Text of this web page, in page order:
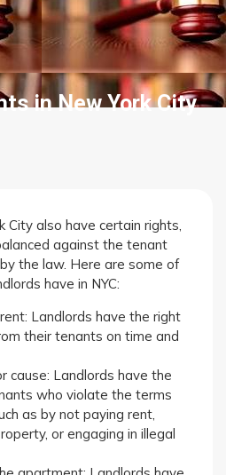
in New York City
City also have certain rights,
against the tenant
the law. Here are some of
have in NYC:
Landlords have the right
their tenants on time and
cause: Landlords have the
who violate the terms
as by not paying rent,
or engaging in illegal